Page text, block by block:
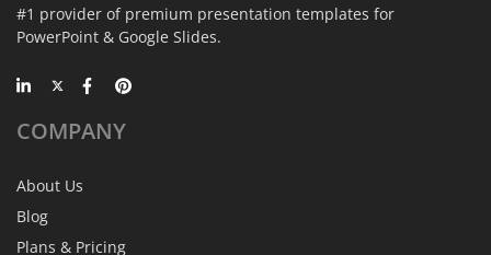
#1 provider of premium presentation templates for
PowerPoint & Google Slides.
COMPANY
About Us
Blog
Plans & Pricing